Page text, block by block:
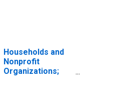
Households and
Nonprofit
Organizations;